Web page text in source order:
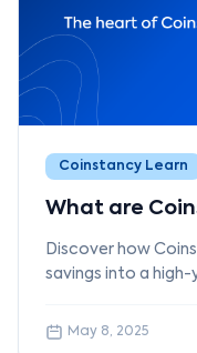
Coinstancy Learn
What are
Discover how
savings into a high-
pools.
May 8, 2025